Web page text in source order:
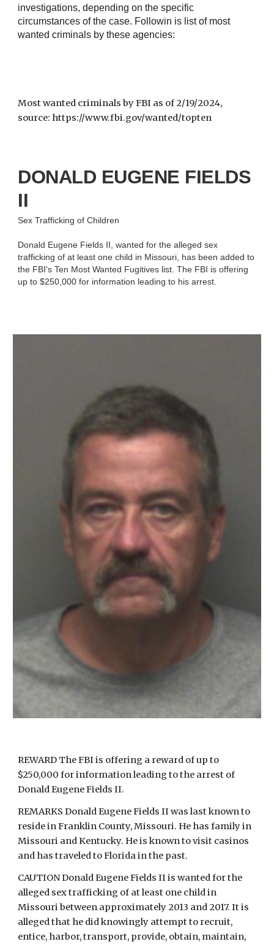
investigations, depending on the specific
circumstances of the case. Followin is list of most
wanted criminals by these agencies:
Most wanted criminals by FBI as of 2/19/2024,
source: https://www.fbi.gov/wanted/topten
DONALD EUGENE FIELDS
II
Sex Trafficking of Children
Donald Eugene Fields II, wanted for the alleged sex
trafficking of at least one child in Missouri, has been added to
the FBI's Ten Most Wanted Fugitives list. The FBI is offering
up to $250,000 for information leading to his arrest.
REWARD The FBI is offering a reward of up to
$250,000 for information leading to the arrest of
Donald Eugene Fields II.
REMARKS Donald Eugene Fields II was last known to
reside in Franklin County, Missouri. He has family in
Missouri and Kentucky. He is known to visit casinos
and has traveled to Florida in the past.
CAUTION Donald Eugene Fields II is wanted for the
alleged sex trafficking of at least one child in
Missouri between approximately 2013 and 2017. It is
alleged that he did knowingly attempt to recruit,
entice, harbor, transport, provide, obtain, maintain,